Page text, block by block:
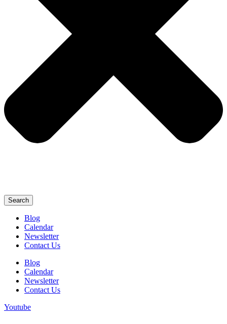
Search
Blog
Calendar
Newsletter
Contact Us
Blog
Calendar
Newsletter
Contact Us
Youtube